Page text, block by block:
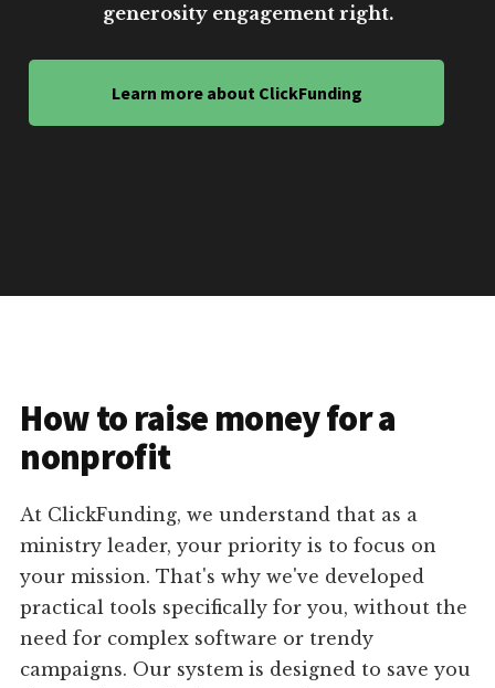
generosity engagement right.
Learn more about ClickFunding
How to raise money for a
nonprofit
At ClickFunding, we understand that as a
ministry leader, your priority is to focus on
your mission. That's why we've developed
practical tools specifically for you, without the
need for complex software or trendy
campaigns. Our system is designed to save you